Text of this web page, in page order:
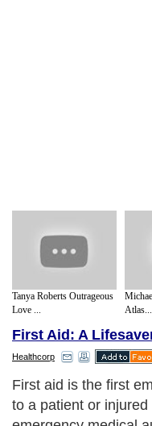
Tanya Roberts Outrageous
Love ...
Atlas...
First Aid: A
Healthcorp
First aid is the first
to a patient or